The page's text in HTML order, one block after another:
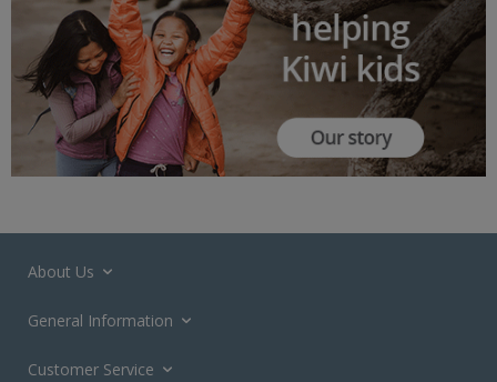
About Us
General Information
Customer Service